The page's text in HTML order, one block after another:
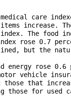
care
increase.
The food
rose 0.7
but the
energy rose
vehicle
those that
those for used